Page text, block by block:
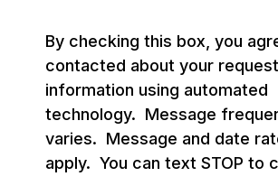
By checking this box, you
contacted about your
information using automated
technology. Message
varies. Message and date
apply. You can text STOP to